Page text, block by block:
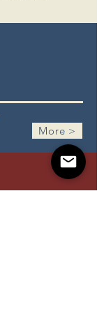
More >